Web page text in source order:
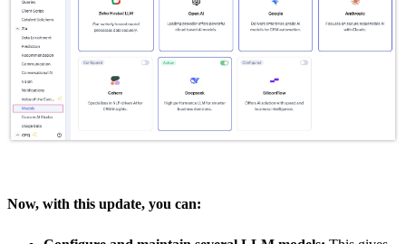
Now, with this update, you can: